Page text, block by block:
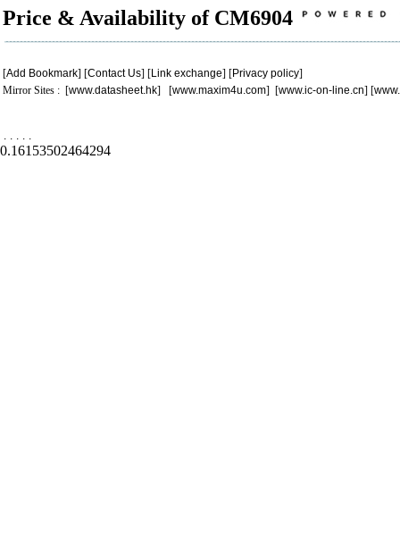
Price & Availability of CM6904
[Add Bookmark] [Contact Us] [Link exchange] [Privacy policy]
Mirror Sites : [www.datasheet.hk] [www.maxim4u.com] [www.ic-on-line.cn] [
. . . . .
0.16153502464294